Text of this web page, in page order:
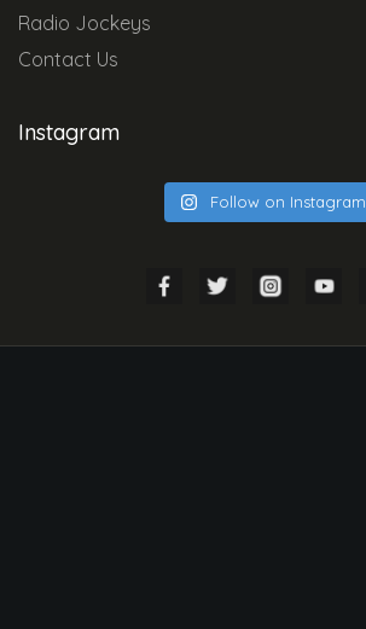
Radio Jockeys
Contact Us
Instagram
Follow on Instagram